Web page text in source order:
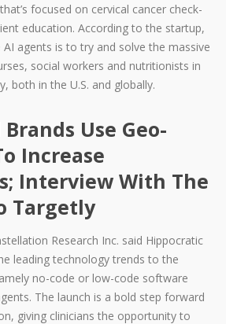
focused on cervical cancer check-
education. According to the startup,
agents is to try and solve the massive
social workers and nutritionists in
both in the U.S. and globally.
Use Geo-
Increase
Interview With The
Targetly
Research Inc. said Hippocratic
leading technology trends to the
no-code or low-code software
The launch is a bold step forward
giving clinicians the opportunity to